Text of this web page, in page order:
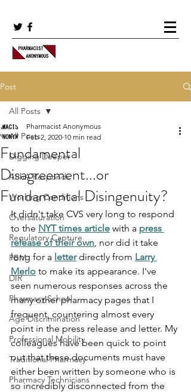
Post
All Posts
Digging Deeper
APhA Responds
Working Conditions
Oversaturation
Regulatory Capture
PBM
DIR
Pharmacy School
Age Discrimination
Professional Mobility
Traditional Pharmacy
Pharmacy Technicians
All Posts
Fundamental
Disagreement...or
Fundamental Disingenuity?
Pharmacist Anonymous
Feb 2, 2020 10 min read
It didn't take CVS very long to respond
to the NYT times article with a press
release of their own, nor did it take
long for a letter directly from Larry
Merlo to make its appearance. I've
seen numerous responses across the
many other pharmacy pages that I
frequent, countering almost every
point in the press release and letter. My
colleagues have been quick to point
out that these documents must have
either been written by someone who is
so incredibly disconnected from the